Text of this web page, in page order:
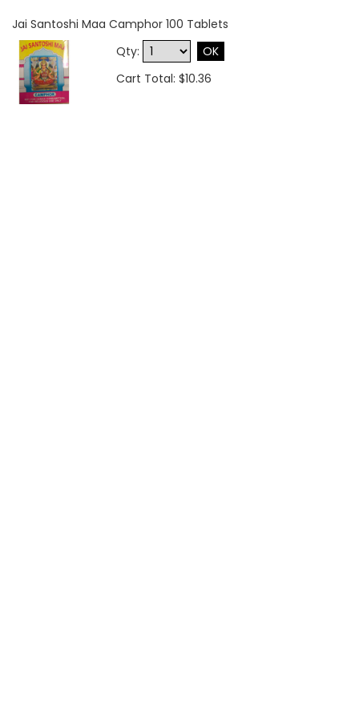
Jai Santoshi Maa Camphor 100 Tablets
Qty:
OK
Cart Total: $10.36